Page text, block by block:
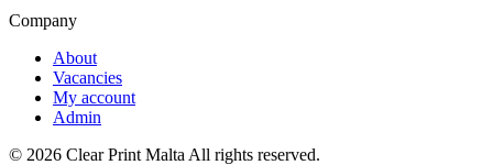
Company
About
Vacancies
My account
Admin
© 2026 Clear Print Malta All rights reserved.